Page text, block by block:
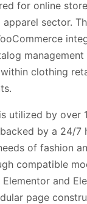
for online
apparel sector.
management
clothing
utilized by over
by a 24/7
of fashion
compatible
and
page